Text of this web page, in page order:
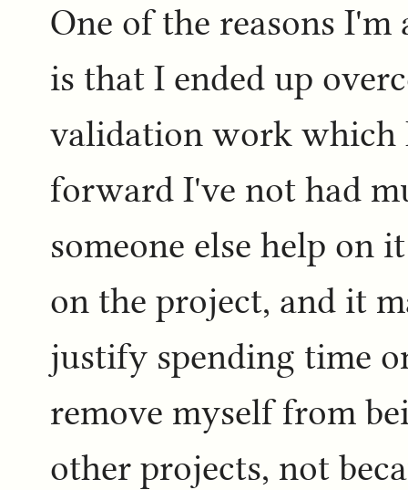
One of the reasons I'm
is that I ended up
validation work which
forward I've not had
someone else help on
on the project, and it
justify spending time
remove myself from
other projects, not